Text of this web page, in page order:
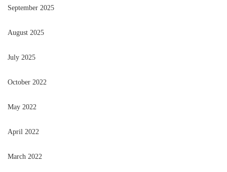
September 2025
August 2025
July 2025
October 2022
May 2022
April 2022
March 2022